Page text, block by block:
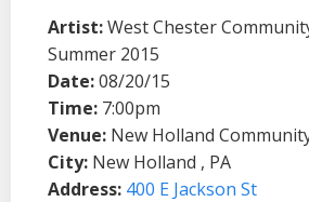
Artist:West Chester
Summer 2015
Date:08/20/15
Time: 7:00pm
Venue: New Holland
City: New Holland , PA
Address: 400 E Jackson St